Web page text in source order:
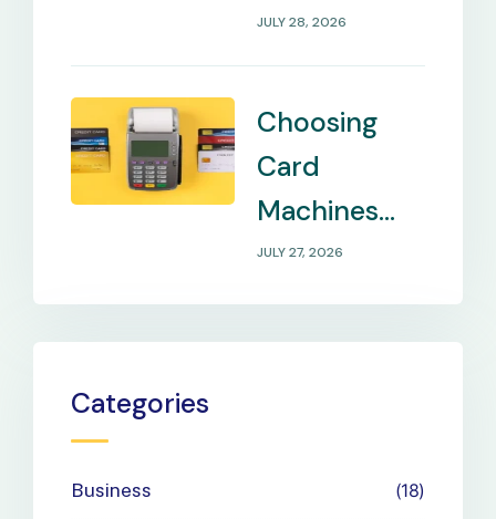
Internet in
Remote
Locations
JULY 28, 2026
Choosing
Card
Machines
That Match
Your
Business
JULY 27, 2026
Categories
Business 18